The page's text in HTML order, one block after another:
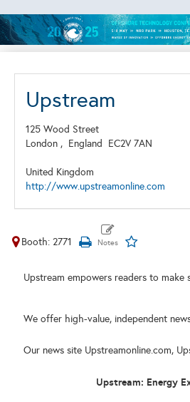
Upstream
125 Wood Street
London , England EC2V 7AN
United Kingdom
http://www.upstreamonline.com
Booth: 2771
Upstream empowers readers to make
We offer high-value, independent
Our news site Upstreamonline.com,
Upstream: Energy